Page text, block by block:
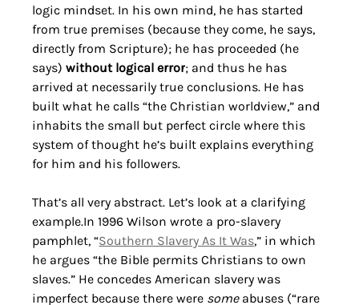
logic mindset. In his own mind, he has started
from true premises (because they come, he says,
directly from Scripture); he has proceeded (he
says) without logical error; and thus he has
arrived at necessarily true conclusions. He has
built what he calls “the Christian worldview,” and
inhabits the small but perfect circle where this
system of thought he’s built explains everything
for him and his followers.
That’s all very abstract. Let’s look at a clarifying
example.In 1996 Wilson wrote a pro-slavery
pamphlet, “Southern Slavery As It Was,” in which
he argues “the Bible permits Christians to own
slaves.” He concedes American slavery was
imperfect because there were some abuses (“rare